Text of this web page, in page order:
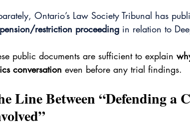
Ontario’s Law Society Tribunal has
restriction proceeding in relation to
public documents are sufficient to explain
conversation even before any trial findings.
Line Between “Defending a